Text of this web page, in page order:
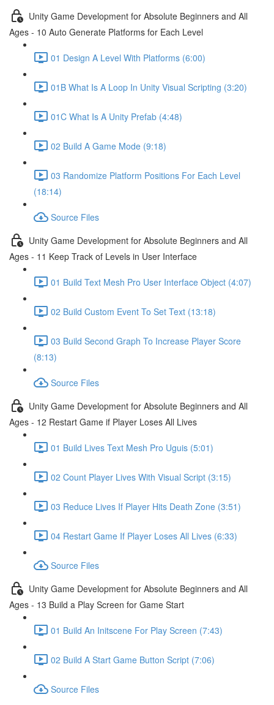
Unity Game Development for Absolute Beginners and All
Ages - 10 Auto Generate Platforms for Each Level
01 Design A Level With Platforms (6:00)
01B What Is A Loop In Unity Visual Scripting (3:20)
01C What Is A Unity Prefab (4:48)
02 Build A Game Mode (9:18)
03 Randomize Platform Positions For Each Level
(18:14)
Source Files
Unity Game Development for Absolute Beginners and All
Ages - 11 Keep Track of Levels in User Interface
01 Build Text Mesh Pro User Interface Object (4:07)
02 Build Custom Event To Set Text (13:18)
03 Build Second Graph To Increase Player Score
(8:13)
Source Files
Unity Game Development for Absolute Beginners and All
Ages - 12 Restart Game if Player Loses All Lives
01 Build Lives Text Mesh Pro Uguis (5:01)
02 Count Player Lives With Visual Script (3:15)
03 Reduce Lives If Player Hits Death Zone (3:51)
04 Restart Game If Player Loses All Lives (6:33)
Source Files
Unity Game Development for Absolute Beginners and All
Ages - 13 Build a Play Screen for Game Start
01 Build An Initscene For Play Screen (7:43)
02 Build A Start Game Button Script (7:06)
Source Files